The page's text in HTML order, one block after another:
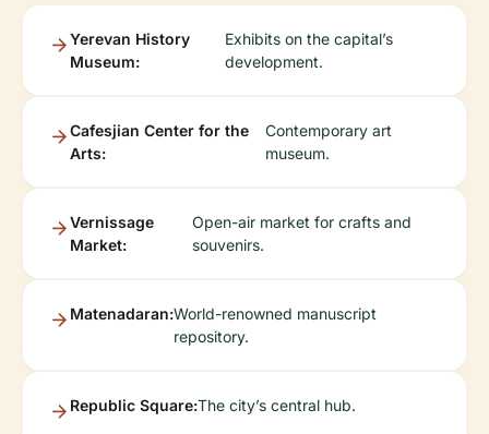
Yerevan History
Museum:
Exhibits on the capital’s
development.
Cafesjian Center for the
Arts:
Contemporary art
museum.
Vernissage
Market:
Open-air market for crafts and
souvenirs.
Matenadaran:World-renowned manuscript
repository.
Republic Square:The city’s central hub.